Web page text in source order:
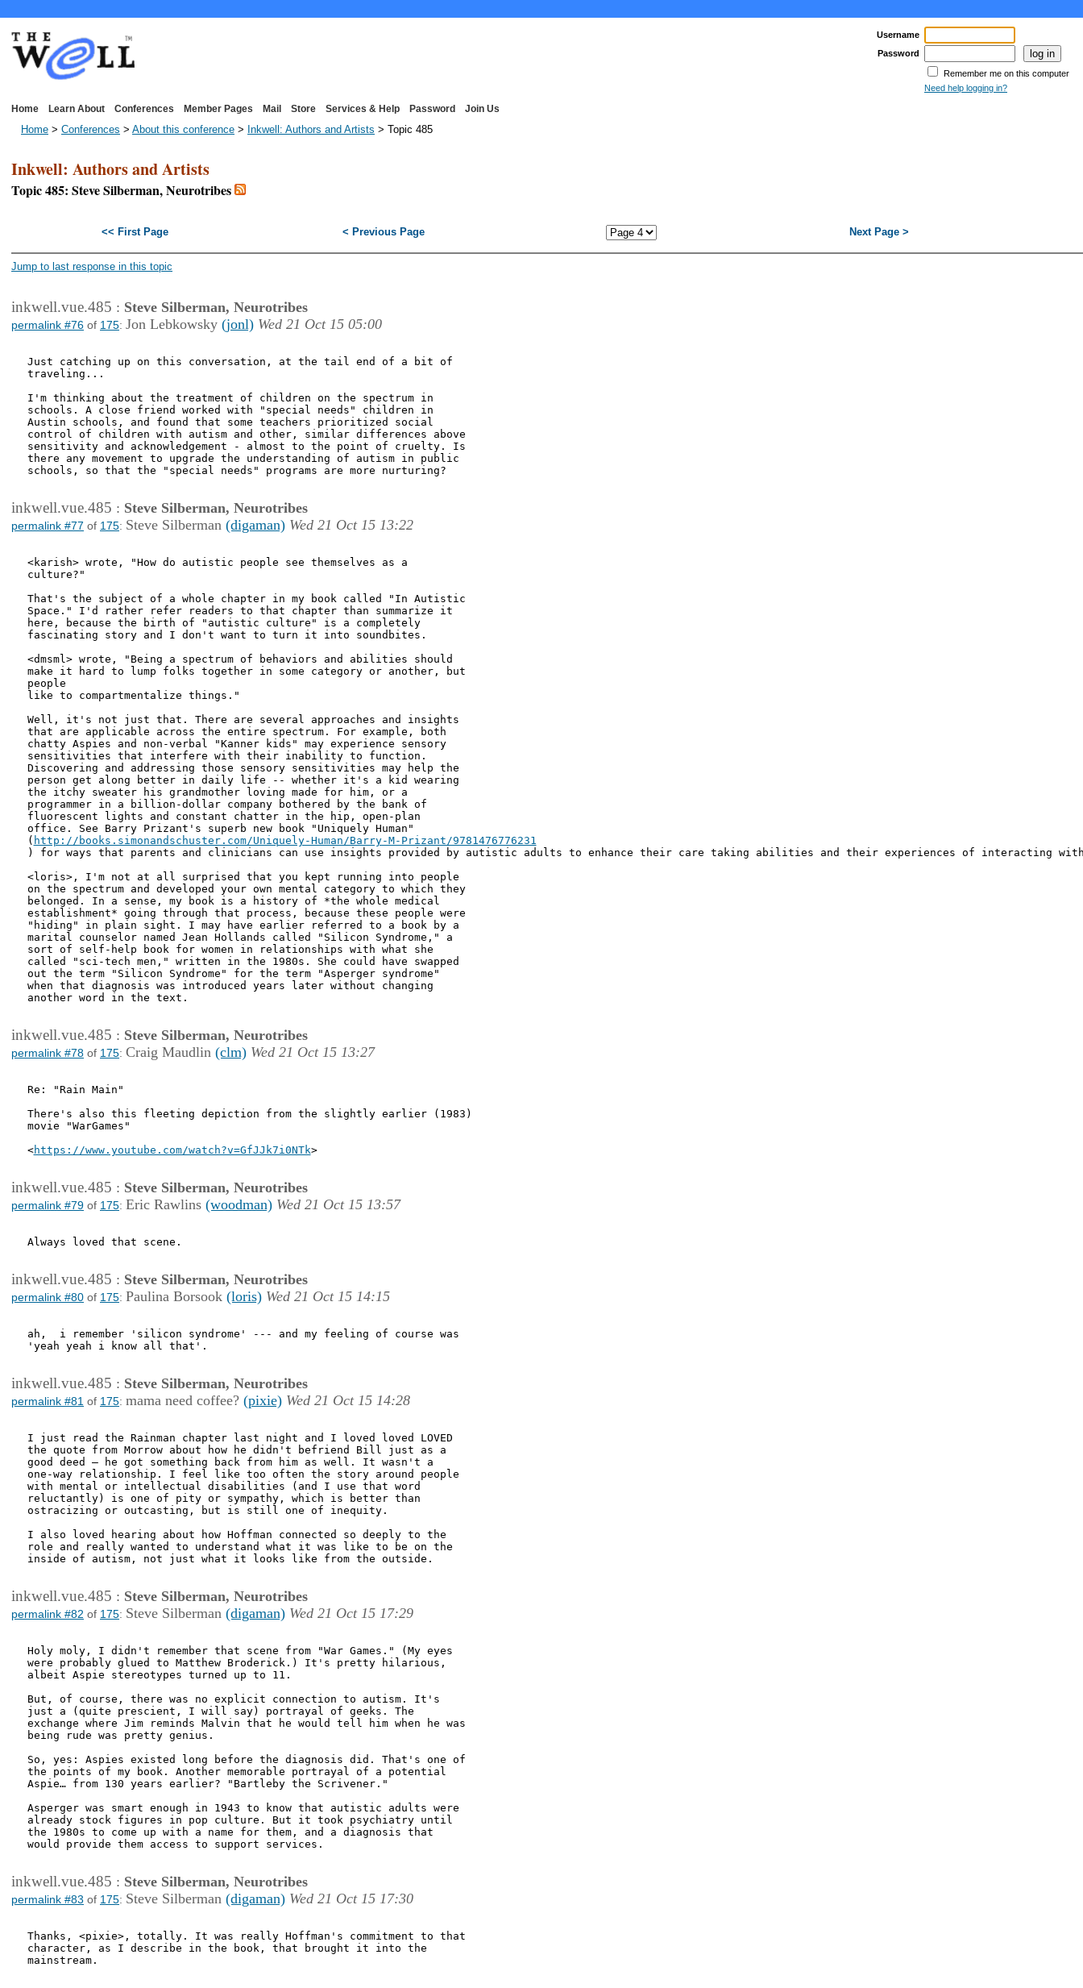
Username
Password
Remember me on this computer
Need help logging in?
Home Learn About Conferences Member Pages Mail Store Services & Help Password Join Us
Home > Conferences > About this conference > Inkwell: Authors and Artists > Topic 485
Inkwell: Authors and Artists
Topic 485: Steve Silberman, Neurotribes
<< First Page < Previous Page Next Page >
Jump to last response in this topic
inkwell.vue.485 : Steve Silberman, Neurotribes
permalink #76 of 175: Jon Lebkowsky (jonl) Wed 21 Oct 15 05:00
Just catching up on this conversation, at the tail end of a bit of
traveling...
I'm thinking about the treatment of children on the spectrum in
schools. A close friend worked with "special needs" children in
Austin schools, and found that some teachers prioritized social
control of children with autism and other, similar differences above
sensitivity and acknowledgement - almost to the point of cruelty. Is
there any movement to upgrade the understanding of autism in public
schools, so that the "special needs" programs are more nurturing?
inkwell.vue.485 : Steve Silberman, Neurotribes
permalink #77 of 175: Steve Silberman (digaman) Wed 21 Oct 15 13:22
<karish> wrote, "How do autistic people see themselves as a
culture?"
That's the subject of a whole chapter in my book called "In Autistic
Space." I'd rather refer readers to that chapter than summarize it
here, because the birth of "autistic culture" is a completely
fascinating story and I don't want to turn it into soundbites.
<dmsml> wrote, "Being a spectrum of behaviors and abilities should
make it hard to lump folks together in some category or another, but
people
like to compartmentalize things."
Well, it's not just that. There are several approaches and insights
that are applicable across the entire spectrum. For example, both
chatty Aspies and non-verbal "Kanner kids" may experience sensory
sensitivities that interfere with their inability to function.
Discovering and addressing those sensory sensitivities may help the
person get along better in daily life -- whether it's a kid wearing
the itchy sweater his grandmother loving made for him, or a
programmer in a billion-dollar company bothered by the bank of
fluorescent lights and constant chatter in the hip, open-plan
office. See Barry Prizant's superb new book "Uniquely Human"
(
) for ways that parents and clinicians can use insights provided by autistic adults to enhance their care taking abilities and their experiences of interacting
<loris>, I'm not at all surprised that you kept running into people
on the spectrum and developed your own mental category to which they
belonged. In a sense, my book is a history of *the whole medical
establishment* going through that process, because these people were
"hiding" in plain sight. I may have earlier referred to a book by a
marital counselor named Jean Hollands called "Silicon Syndrome," a
sort of self-help book for women in relationships with what she
called "sci-tech men," written in the 1980s. She could have swapped
out the term "Silicon Syndrome" for the term "Asperger syndrome"
when that diagnosis was introduced years later without changing
another word in the text.
inkwell.vue.485 : Steve Silberman, Neurotribes
permalink #78 of 175: Craig Maudlin (clm) Wed 21 Oct 15 13:27
Re: "Rain Main"
There's also this fleeting depiction from the slightly earlier (1983)
movie "WarGames"
<https://www.youtube.com/watch?v=GfJJk7i0NTk>
inkwell.vue.485 : Steve Silberman, Neurotribes
permalink #79 of 175: Eric Rawlins (woodman) Wed 21 Oct 15 13:57
Always loved that scene.
inkwell.vue.485 : Steve Silberman, Neurotribes
permalink #80 of 175: Paulina Borsook (loris) Wed 21 Oct 15 14:15
ah,  i remember 'silicon syndrome' --- and my feeling of course was
'yeah yeah i know all that'.
inkwell.vue.485 : Steve Silberman, Neurotribes
permalink #81 of 175: mama need coffee? (pixie) Wed 21 Oct 15 14:28
I just read the Rainman chapter last night and I loved loved LOVED
the quote from Morrow about how he didn't befriend Bill just as a
good deed – he got something back from him as well. It wasn't a
one-way relationship. I feel like too often the story around people
with mental or intellectual disabilities (and I use that word
reluctantly) is one of pity or sympathy, which is better than
ostracizing or outcasting, but is still one of inequity.
I also loved hearing about how Hoffman connected so deeply to the
role and really wanted to understand what it was like to be on the
inside of autism, not just what it looks like from the outside.
inkwell.vue.485 : Steve Silberman, Neurotribes
permalink #82 of 175: Steve Silberman (digaman) Wed 21 Oct 15 17:29
Holy moly, I didn't remember that scene from "War Games." (My eyes
were probably glued to Matthew Broderick.) It's pretty hilarious,
albeit Aspie stereotypes turned up to 11.
But, of course, there was no explicit connection to autism. It's
just a (quite prescient, I will say) portrayal of geeks. The
exchange where Jim reminds Malvin that he would tell him when he was
being rude was pretty genius.
So, yes: Aspies existed long before the diagnosis did. That's one of
the points of my book. Another memorable portrayal of a potential
Aspie… from 130 years earlier? "Bartleby the Scrivener."
Asperger was smart enough in 1943 to know that autistic adults were
already stock figures in pop culture. But it took psychiatry until
the 1980s to come up with a name for them, and a diagnosis that
would provide them access to support services.
inkwell.vue.485 : Steve Silberman, Neurotribes
permalink #83 of 175: Steve Silberman (digaman) Wed 21 Oct 15 17:30
Thanks, <pixie>, totally. It was really Hoffman's commitment to that
character, as I describe in the book, that brought it into the
mainstream.